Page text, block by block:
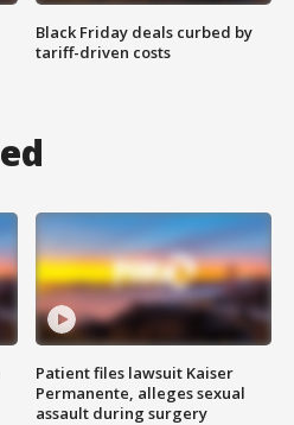
Black Friday deals curbed by
tariff-driven costs
Patient files lawsuit Kaiser
Permanente, alleges sexual
assault during surgery